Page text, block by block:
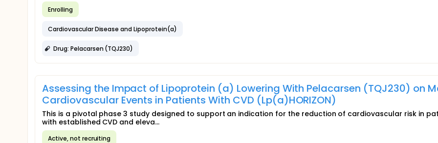
Enrolling
Cardiovascular Disease and Lipoprotein(a)
Drug: Pelacarsen (TQJ230)
Assessing the Impact of Lipoprotein (a) Lowering With Pelacarsen (TQJ230) on
Cardiovascular Events in Patients With CVD (Lp(a)HORIZON)
This is a pivotal phase 3 study designed to support an indication for the reduction of cardiovascular risk in
with established CVD and eleva...
Active, not recruiting